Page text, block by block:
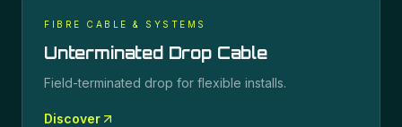
FIBRE CABLE & SYSTEMS
Unterminated Drop Cable
Field-terminated drop for flexible installs.
Discover